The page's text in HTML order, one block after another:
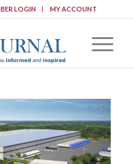
LOGIN MY ACCOUNT